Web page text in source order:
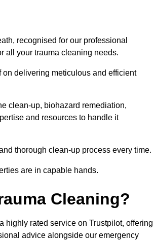
recognised for our professional
all your trauma cleaning needs.
delivering meticulous and efficient
clean-up, biohazard remediation,
and resources to handle it
thorough clean-up process every time.
are in capable hands.
Cleaning?
highly rated service on Trustpilot, offering
advice alongside our emergency